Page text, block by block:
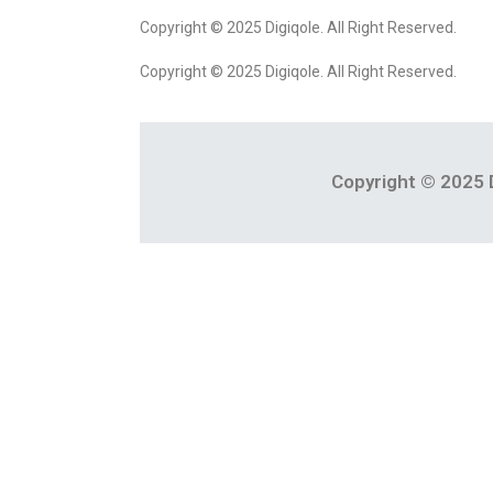
Copyright © 2025 Digiqole. All Right Reserved.
Copyright © 2025 Digiqole. All Right Reserved.
Copyright © 2025